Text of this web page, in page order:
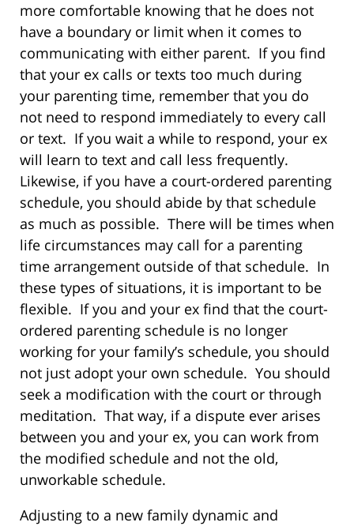
more comfortable knowing that he does not
have a boundary or limit when it comes to
communicating with either parent. If you find
that your ex calls or texts too much during
your parenting time, remember that you do
not need to respond immediately to every call
or text. If you wait a while to respond, your ex
will learn to text and call less frequently.
Likewise, if you have a court-ordered parenting
schedule, you should abide by that schedule
as much as possible. There will be times when
life circumstances may call for a parenting
time arrangement outside of that schedule. In
these types of situations, it is important to be
flexible. If you and your ex find that the court-
ordered parenting schedule is no longer
working for your family’s schedule, you should
not just adopt your own schedule. You should
seek a modification with the court or through
meditation. That way, if a dispute ever arises
between you and your ex, you can work from
the modified schedule and not the old,
unworkable schedule.
Adjusting to a new family dynamic and